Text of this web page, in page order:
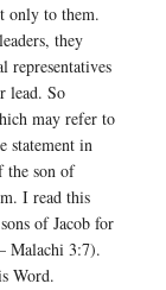
only to them.
they
representatives
lead. So
may refer to
statement in
the son of
I read this
of Jacob for
Malachi 3:7).
Word.